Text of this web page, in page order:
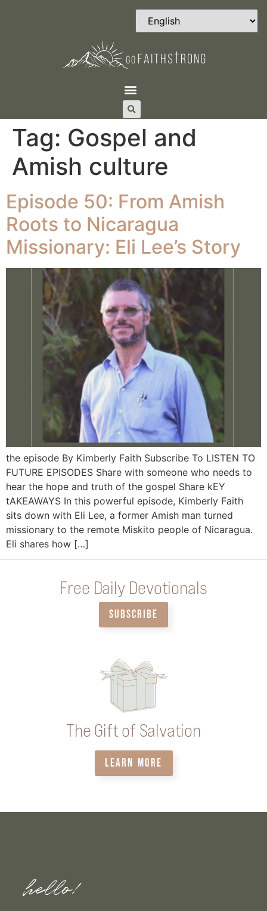
Tag: Gospel and
Amish culture
Episode 50: From Amish
Roots to Nicaragua
Missionary: Eli Lee’s Story
the episode By Kimberly Faith Subscribe To LISTEN TO
FUTURE EPISODES Share with someone who needs to
hear the hope and truth of the gospel Share kEY
tAKEAWAYS In this powerful episode, Kimberly Faith
sits down with Eli Lee, a former Amish man turned
missionary to the remote Miskito people of Nicaragua.
Eli shares how […]
Free Daily Devotionals
SUBSCRIBE
The Gift of Salvation
LEARN MORE
hello!